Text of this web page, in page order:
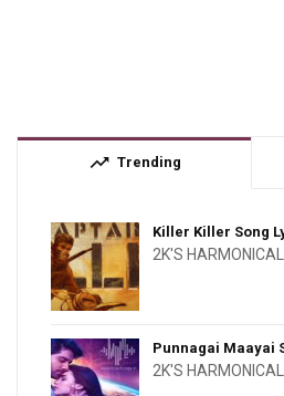
trending_up Trending
Killer Killer Song
2K'S
Punnagai Maayai
2K'S